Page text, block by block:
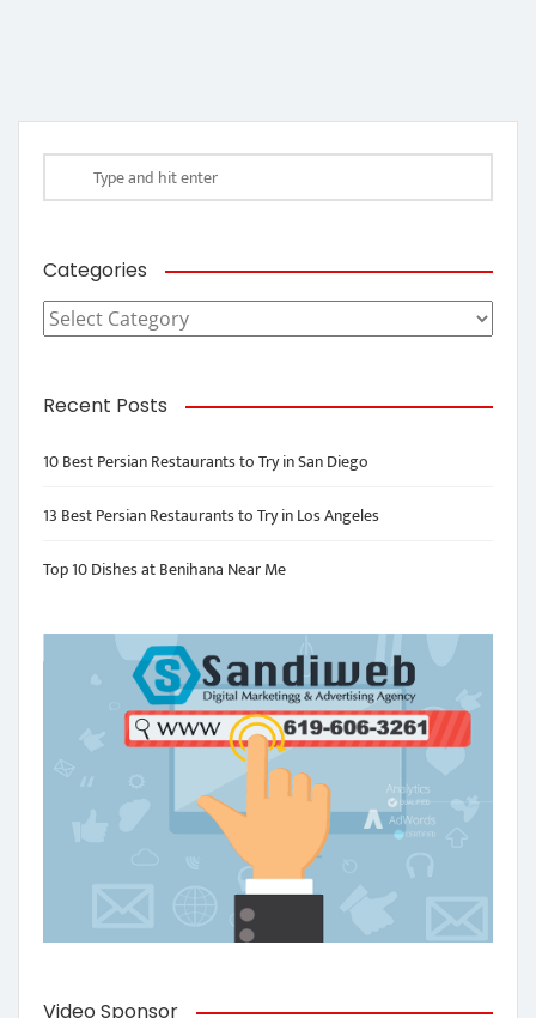
Categories
Categories
Recent Posts
10 Best Persian Restaurants to Try in San Diego
13 Best Persian Restaurants to Try in Los Angeles
Top 10 Dishes at Benihana Near Me
Video Sponsor